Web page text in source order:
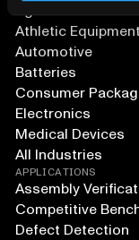
Agriculture and
Athletic Equipment
Automotive
Batteries
Consumer
Electronics
Medical Devices
All Industries
APPLICATIONS
Assembly
Competitive
Defect Detection